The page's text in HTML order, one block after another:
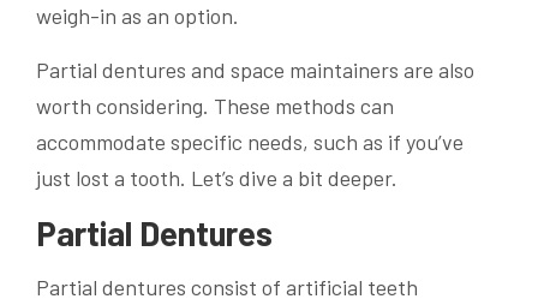
weigh-in as an option.
Partial dentures and space maintainers are also
worth considering. These methods can
accommodate specific needs, such as if you’ve
just lost a tooth. Let’s dive a bit deeper.
Partial Dentures
Partial dentures consist of artificial teeth